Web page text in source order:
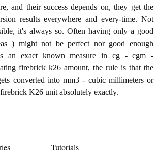
and their success depends on, they get the
results everywhere and every-time. Not
it's always so. Often having only a good
) might not be perfect nor good enough
an exact known measure in cg - cgm -
firebrick k26 amount, the rule is that the
converted into mm3 - cubic millimeters or
K26 unit absolutely exactly.
Tutorials